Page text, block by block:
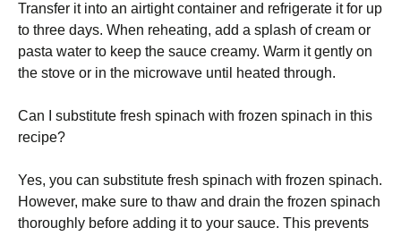
Transfer it into an airtight container and refrigerate it for up
to three days. When reheating, add a splash of cream or
pasta water to keep the sauce creamy. Warm it gently on
the stove or in the microwave until heated through.
Can I substitute fresh spinach with frozen spinach in this
recipe?
Yes, you can substitute fresh spinach with frozen spinach.
However, make sure to thaw and drain the frozen spinach
thoroughly before adding it to your sauce. This prevents